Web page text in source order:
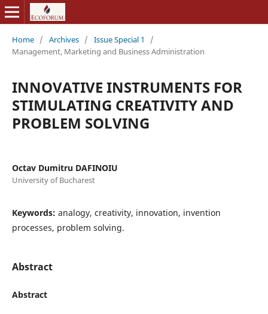
Home / Archives / Issue Special 1
/
Management, Marketing and Business Administration
INNOVATIVE INSTRUMENTS FOR
STIMULATING CREATIVITY AND
PROBLEM SOLVING
Octav Dumitru DAFINOIU
University of Bucharest
Keywords: analogy, creativity, innovation, invention
processes, problem solving.
Abstract
Abstract